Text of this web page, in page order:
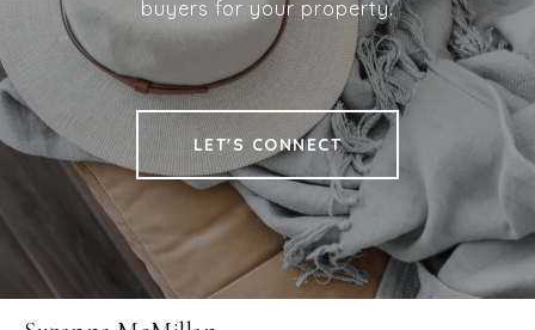
buyers for your property.
LET'S CONNECT